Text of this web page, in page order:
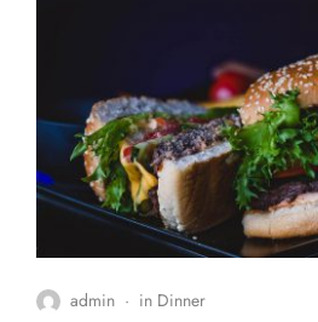
admin in Dinner